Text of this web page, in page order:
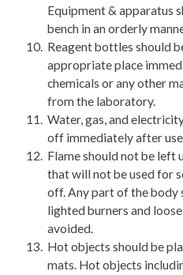
Equipment & apparatus
bench in an orderly
Reagent bottles should
appropriate place
chemicals or any other
from the laboratory.
Water, gas, and
off immediately after
Flame should not be left
that will not be used for
off. Any part of the body
lighted burners and
avoided.
Hot objects should be
mats. Hot objects